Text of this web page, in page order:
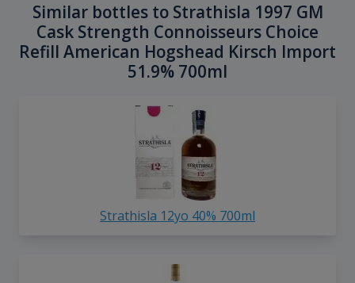
Similar bottles to Strathisla 1997 GM
Cask Strength Connoisseurs Choice
Refill American Hogshead Kirsch Import
51.9% 700ml
Strathisla 12yo 40% 700ml